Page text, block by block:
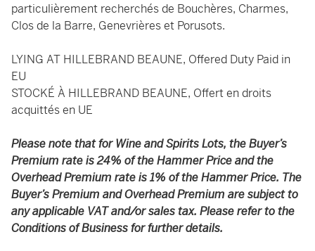
particulièrement recherchés de Bouchères, Charmes,
Clos de la Barre, Genevrières et Porusots.
LYING AT HILLEBRAND BEAUNE, Offered Duty Paid in
EU
STOCKÉ À HILLEBRAND BEAUNE, Offert en droits
acquittés en UE
Please note that for Wine and Spirits Lots, the Buyer’s
Premium rate is 24% of the Hammer Price and the
Overhead Premium rate is 1% of the Hammer Price. The
Buyer’s Premium and Overhead Premium are subject to
any applicable VAT and/or sales tax. Please refer to the
Conditions of Business for further details.